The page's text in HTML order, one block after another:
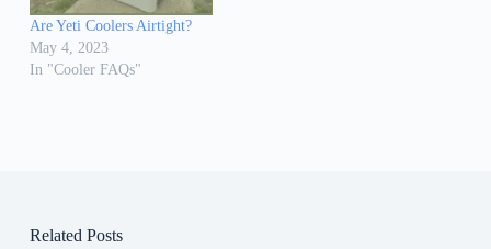
Are Yeti Coolers Airtight?
May 4, 2023
In "Cooler FAQs"
Related Posts